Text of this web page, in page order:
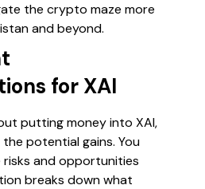
the crypto maze more
and beyond.
for XAI
putting money into XAI,
potential gains. You
and opportunities
breaks down what